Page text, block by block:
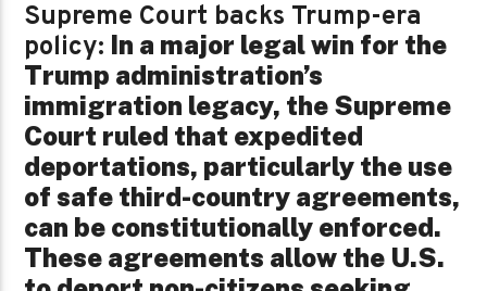
Supreme Court backs Trump-era
policy: In a major legal win for the
Trump administration’s
immigration legacy, the Supreme
Court ruled that expedited
deportations, particularly the use
of safe third-country agreements,
can be constitutionally enforced.
These agreements allow the U.S.